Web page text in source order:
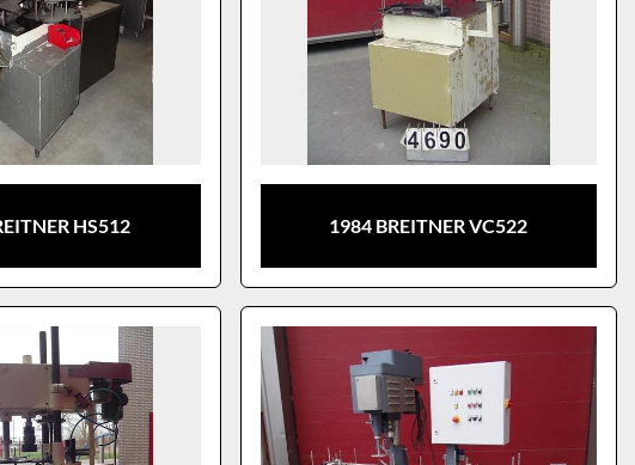
HS512 1984 BREITNER VC522